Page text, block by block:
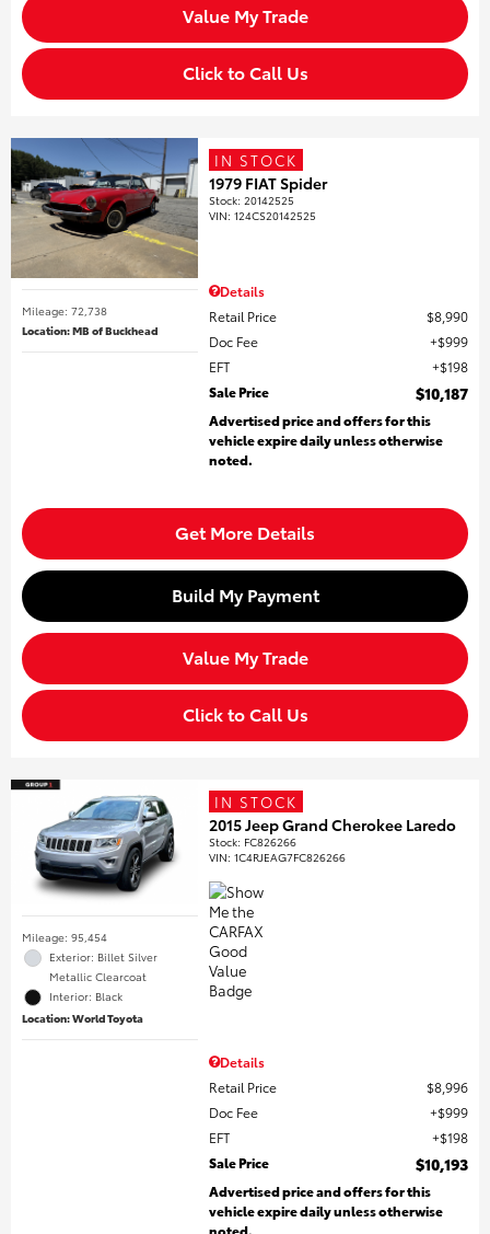
Value My Trade
Click to Call Us
Mileage: 72,738
Location: MB of Buckhead
IN STOCK
1979 FIAT Spider
Stock:20142525
VIN:124CS20142525
Details
Retail Price
$8,990
Doc Fee
$999
EFT
$198
Sale Price
$10,187
Advertised price and offers for this
vehicle expire daily unless otherwise
noted.
Get More Details
Build My Payment
Value My Trade
Click to Call Us
Mileage: 95,454
Exterior: Billet Silver
Metallic Clearcoat
Interior: Black
Location: World Toyota
IN STOCK
2015 Jeep Grand Cherokee Laredo
Stock: FC826266
VIN:1C4RJEAG7FC826266
Details
Retail Price
$8,996
Doc Fee
$999
EFT
$198
Sale Price
$10,193
Advertised price and offers for this
vehicle expire daily unless otherwise
noted.